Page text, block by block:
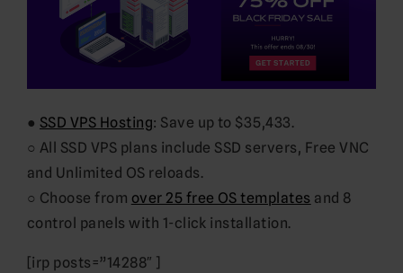
● SSD VPS Hosting: Save up to $35,433.
○ All SSD VPS plans include SSD servers, Free VNC
and Unlimited OS reloads.
○ Choose from over 25 free OS templates and 8
control panels with 1-click installation.
[irp posts=”14288″ ]